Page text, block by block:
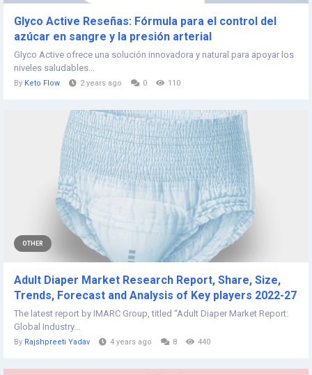
Glyco Active Reseñas: Fórmula para el control del
azúcar en sangre y la presión arterial
Glyco Active ofrece una solución innovadora y natural para apoyar los
niveles saludables...
By Keto Flow 2 years ago 0 110
OTHER
Adult Diaper Market Research Report, Share, Size,
Trends, Forecast and Analysis of Key players 2022-27
The latest report by IMARC Group, titled “Adult Diaper Market Report:
Global Industry...
By Rajshpreeti Yadav 4 years ago 8 440